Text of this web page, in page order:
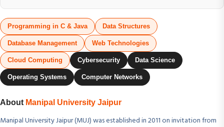
Programming in C & Java Data Structures
Database Management Web Technologies
Cloud Computing Cybersecurity Data Science
Operating Systems Computer Networks
About Manipal University Jaipur
Manipal University Jaipur (MUJ) was established in 2011 on invitation from